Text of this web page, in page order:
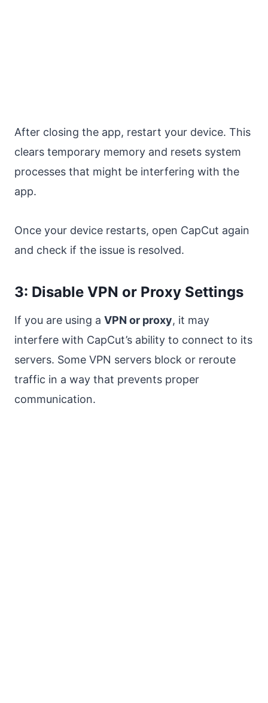
After closing the app, restart your device. This
clears temporary memory and resets system
processes that might be interfering with the
app.
Once your device restarts, open CapCut again
and check if the issue is resolved.
3: Disable VPN or Proxy Settings
If you are using a VPN or proxy, it may
interfere with CapCut’s ability to connect to its
servers. Some VPN servers block or reroute
traffic in a way that prevents proper
communication.